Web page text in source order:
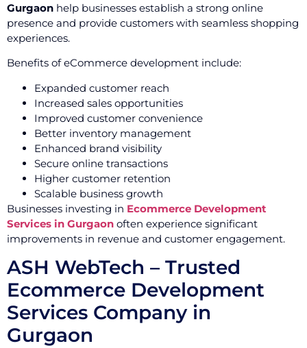
Gurgaon help businesses establish a strong online
presence and provide customers with seamless shopping
experiences.
Benefits of eCommerce development include:
Expanded customer reach
Increased sales opportunities
Improved customer convenience
Better inventory management
Enhanced brand visibility
Secure online transactions
Higher customer retention
Scalable business growth
Businesses investing in Ecommerce Development
Services in Gurgaon often experience significant
improvements in revenue and customer engagement.
ASH WebTech – Trusted
Ecommerce Development
Services Company in
Gurgaon